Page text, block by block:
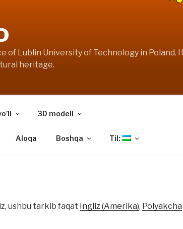
of Lublin University of Technology in Poland.
heritage.
3D modeli
Aloqa Boshqa Til:
ushbu tarkib faqat Ingliz (Amerika), Polyakcha